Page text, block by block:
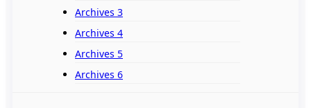
Archives 3
Archives 4
Archives 5
Archives 6